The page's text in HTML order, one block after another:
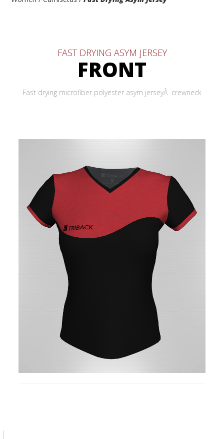
FAST DRYING ASYM JERSEY
FRONT
Fast drying microfiber polyester asym jerseyÂ crewneck